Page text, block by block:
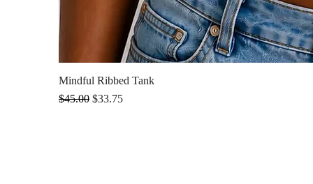
Mindful Ribbed Tank
Regular Price
$45.00 Sale Price
$33.75